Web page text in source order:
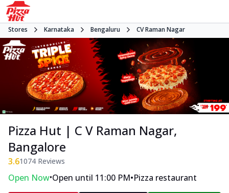
Stores Karnataka Bengaluru CV Raman Nagar
Pizza Hut | C V Raman Nagar,
Bangalore
3.61074 Reviews
Open Now•Open until 11:00 PM•Pizza restaurant